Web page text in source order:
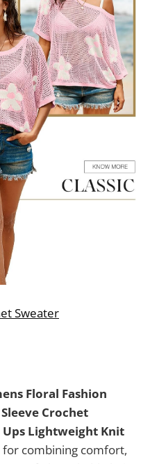
Sweater
Floral Fashion
Crochet
Lightweight Knit
for combining comfort,